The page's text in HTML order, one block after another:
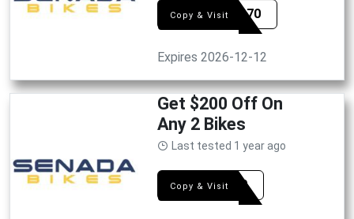
Copy & Visitfetum70
Expires 2026-12-12
Get $200 Off On
Any 2 Bikes
Last tested 1 year ago
Copy & VisitFS200